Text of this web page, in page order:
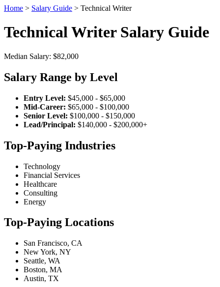
Home > Salary Guide > Technical Writer
Technical Writer Salary Guide
Median Salary: $82,000
Salary Range by Level
Entry Level: $45,000 - $65,000
Mid-Career: $65,000 - $100,000
Senior Level: $100,000 - $150,000
Lead/Principal: $140,000 - $200,000+
Top-Paying Industries
Technology
Financial Services
Healthcare
Consulting
Energy
Top-Paying Locations
San Francisco, CA
New York, NY
Seattle, WA
Boston, MA
Austin, TX